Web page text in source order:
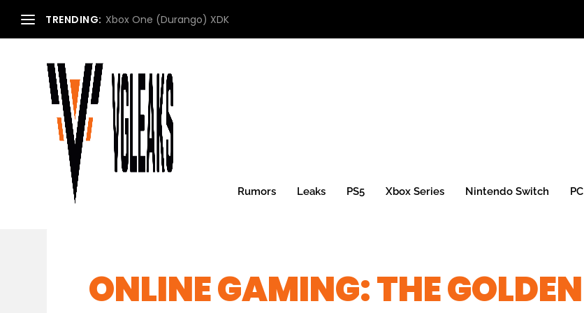
TRENDING: Xbox One (Durango) XDK
Rumors Leaks PS5 Xbox Series Nintendo Switch PC
ONLINE GAMING: THE GOLDEN